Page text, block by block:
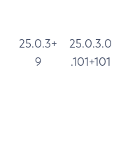
25.0.3+
9
25.0.3.0
.101+101